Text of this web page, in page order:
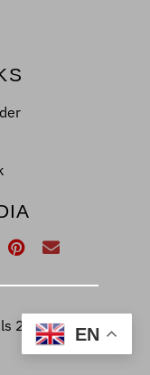
2022. All Right
EN